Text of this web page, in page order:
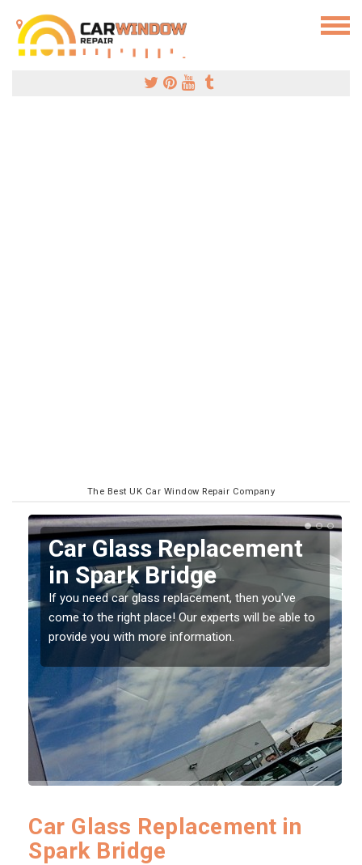
The Best UK Car Window Repair Company
Replacing your Window
Screen in Spark Bridge
If you have damaged your vehicle window, then this
should be fixed as soon as possible to prevent the
damage getting worse.
Car Glass Replacement in
Spark Bridge